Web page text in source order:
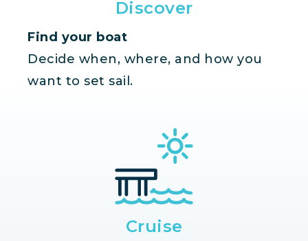
Discover
Find your boat
Decide when, where, and how you
want to set sail.
Cruise